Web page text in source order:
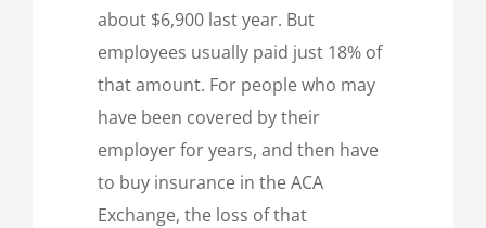
about $6,900 last year. But
employees usually paid just 18% of
that amount. For people who may
have been covered by their
employer for years, and then have
to buy insurance in the ACA
Exchange, the loss of that